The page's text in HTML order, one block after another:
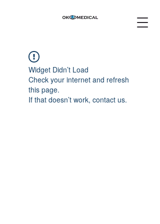
Widget Didn’t Load
Check your internet and refresh
this page.
If that doesn’t work, contact us.